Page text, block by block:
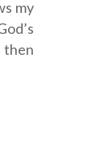
my
then